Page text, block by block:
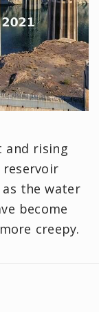
and rising
the water
become
creepy.